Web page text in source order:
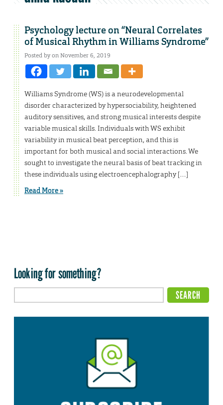
Psychology lecture on “Neural Correlates
of Musical Rhythm in Williams Syndrome”
Posted by on November 6, 2019
Williams Syndrome (WS) is a neurodevelopmental
disorder characterized by hypersociability, heightened
auditory sensitives, and strong musical interests despite
variable musical skills. Individuals with WS exhibit
variability in musical beat perception, and this is
important for both musical and social interactions. We
sought to investigate the neural basis of beat tracking in
these individuals using electroencephalography […]
Read More »
Looking for something?